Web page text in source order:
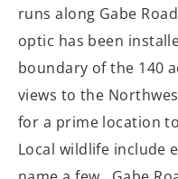
runs along Gabe
optic has been
boundary of the 140
views to the
for a prime location
Local wildlife include